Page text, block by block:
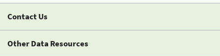
Contact Us
Other Data Resources